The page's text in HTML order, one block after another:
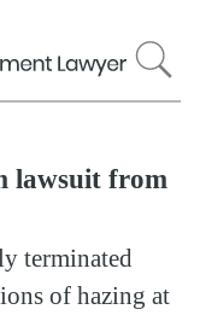
lawsuit from
terminated
of hazing at